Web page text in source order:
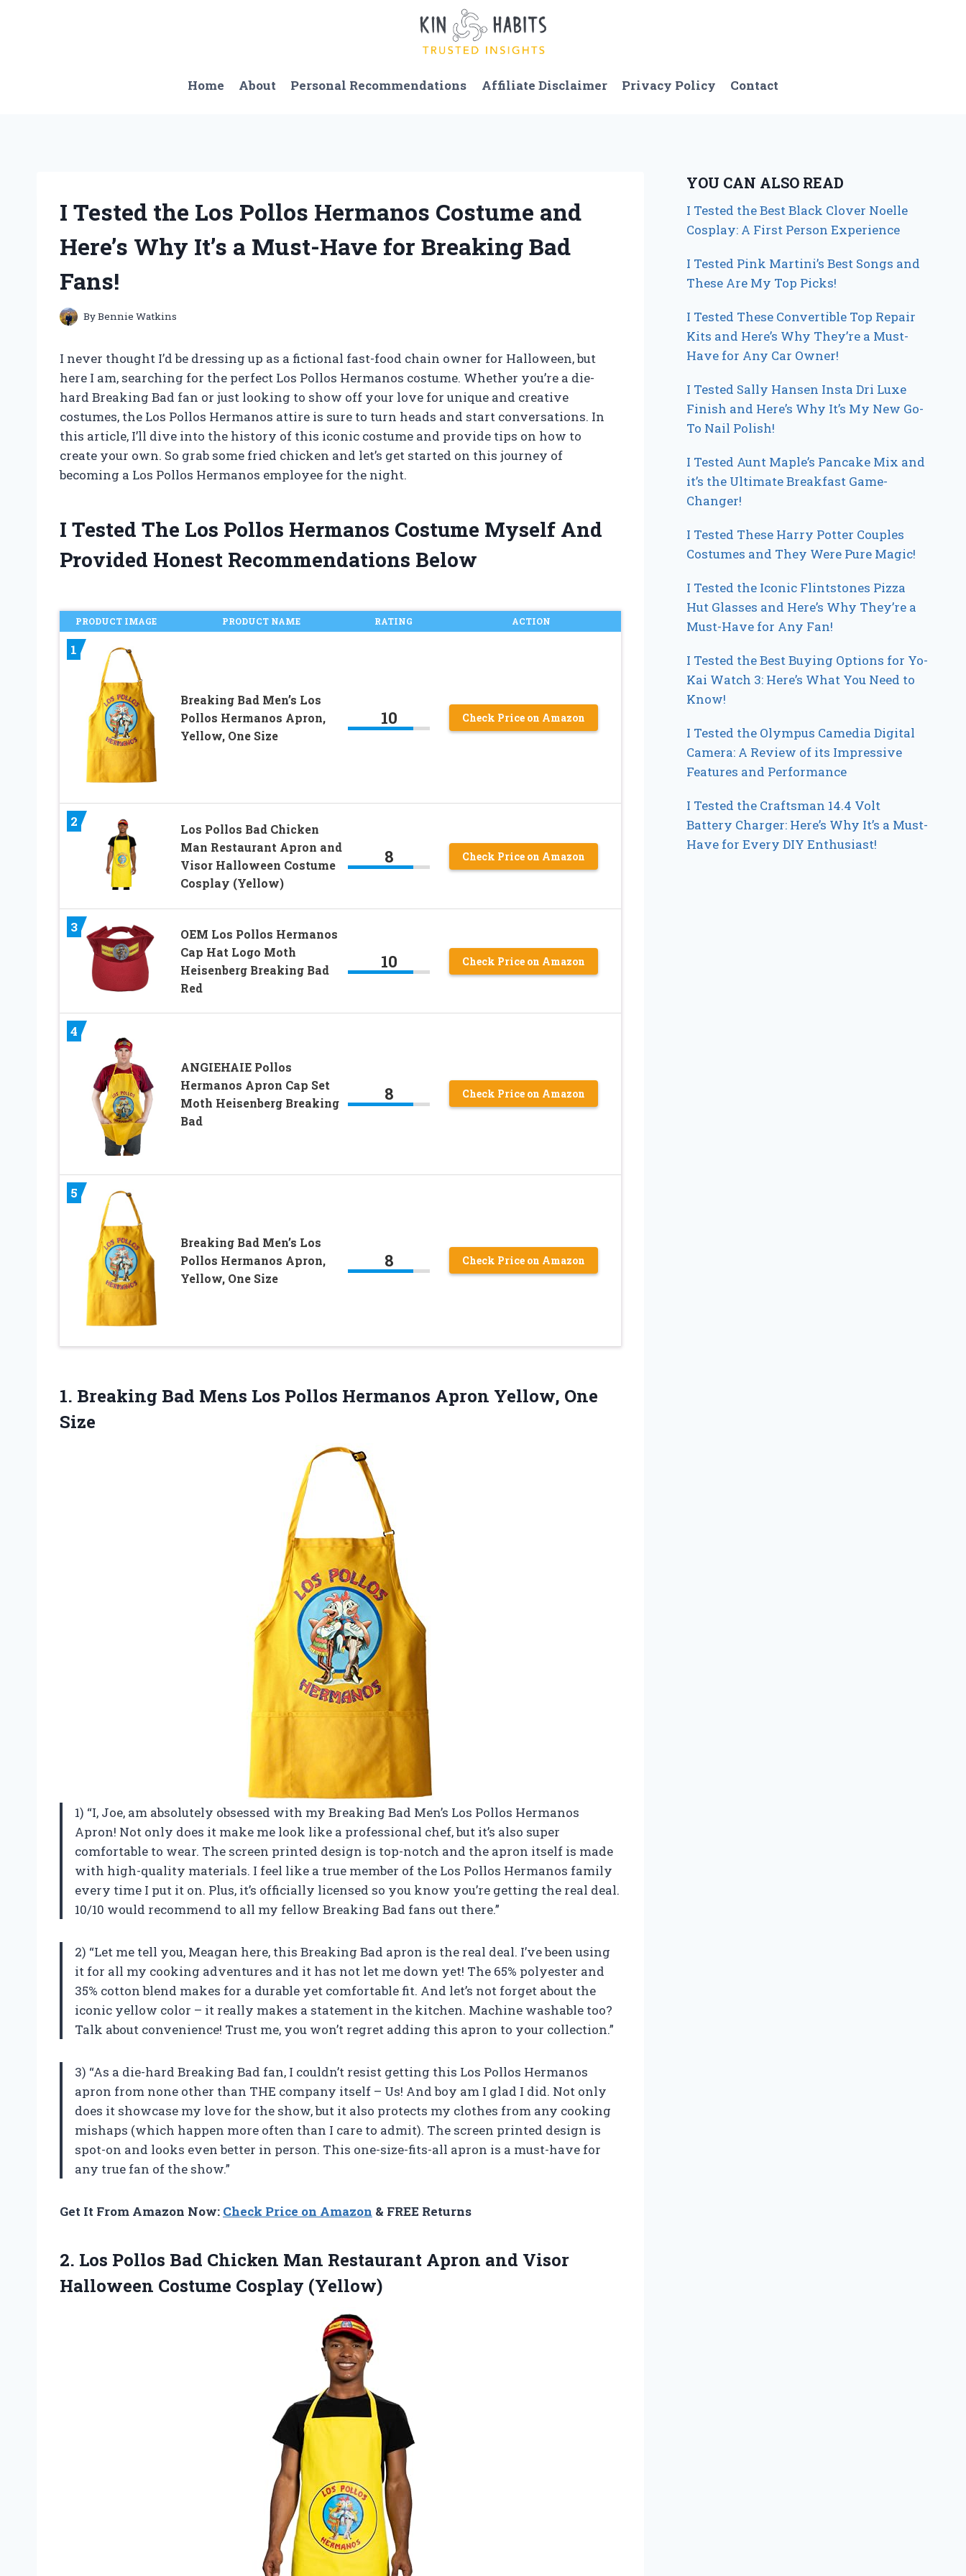
Home About Personal Recommendations Affiliate Disclaimer Privacy Policy Contact
I Tested the Los Pollos Hermanos Costume and
Here’s Why It’s a Must-Have for Breaking Bad
Fans!
ByBennie Watkins
I never thought I’d be dressing up as a fictional fast-food chain owner for Halloween, but
here I am, searching for the perfect Los Pollos Hermanos costume. Whether you’re a die-
hard Breaking Bad fan or just looking to show off your love for unique and creative
costumes, the Los Pollos Hermanos attire is sure to turn heads and start conversations. In
this article, I’ll dive into the history of this iconic costume and provide tips on how to
create your own. So grab some fried chicken and let’s get started on this journey of
becoming a Los Pollos Hermanos employee for the night.
I Tested The Los Pollos Hermanos Costume Myself And
Provided Honest Recommendations Below
PRODUCT IMAGE PRODUCT NAME RATING ACTION
1
Breaking Bad Men’s Los
Pollos Hermanos Apron,
Yellow, One Size
10 Check Price on Amazon
2
Los Pollos Bad Chicken
Man Restaurant Apron and
Visor Halloween Costume
Cosplay (Yellow)
8 Check Price on Amazon
3
OEM Los Pollos Hermanos
Cap Hat Logo Moth
Heisenberg Breaking Bad
Red
10 Check Price on Amazon
4
ANGIEHAIE Pollos
Hermanos Apron Cap Set
Moth Heisenberg Breaking
Bad
8 Check Price on Amazon
5
Breaking Bad Men’s Los
Pollos Hermanos Apron,
Yellow, One Size
8 Check Price on Amazon
1. Breaking Bad Mens Los Pollos Hermanos Apron Yellow, One
Size
1) “I, Joe, am absolutely obsessed with my Breaking Bad Men’s Los Pollos Hermanos
Apron! Not only does it make me look like a professional chef, but it’s also super
comfortable to wear. The screen printed design is top-notch and the apron itself is made
with high-quality materials. I feel like a true member of the Los Pollos Hermanos family
every time I put it on. Plus, it’s officially licensed so you know you’re getting the real deal.
10/10 would recommend to all my fellow Breaking Bad fans out there.”
2) “Let me tell you, Meagan here, this Breaking Bad apron is the real deal. I’ve been using
it for all my cooking adventures and it has not let me down yet! The 65% polyester and
35% cotton blend makes for a durable yet comfortable fit. And let’s not forget about the
iconic yellow color – it really makes a statement in the kitchen. Machine washable too?
Talk about convenience! Trust me, you won’t regret adding this apron to your collection.”
3) “As a die-hard Breaking Bad fan, I couldn’t resist getting this Los Pollos Hermanos
apron from none other than THE company itself – Us! And boy am I glad I did. Not only
does it showcase my love for the show, but it also protects my clothes from any cooking
mishaps (which happen more often than I care to admit). The screen printed design is
spot-on and looks even better in person. This one-size-fits-all apron is a must-have for
any true fan of the show.”
Get It From Amazon Now: Check Price on Amazon & FREE Returns
2. Los Pollos Bad Chicken Man Restaurant Apron and Visor
Halloween Costume Cosplay (Yellow)
YOU CAN ALSO READ
I Tested the Best Black Clover Noelle
Cosplay: A First Person Experience
I Tested Pink Martini’s Best Songs and
These Are My Top Picks!
I Tested These Convertible Top Repair
Kits and Here’s Why They’re a Must-
Have for Any Car Owner!
I Tested Sally Hansen Insta Dri Luxe
Finish and Here’s Why It’s My New Go-
To Nail Polish!
I Tested Aunt Maple’s Pancake Mix and
it’s the Ultimate Breakfast Game-
Changer!
I Tested These Harry Potter Couples
Costumes and They Were Pure Magic!
I Tested the Iconic Flintstones Pizza
Hut Glasses and Here’s Why They’re a
Must-Have for Any Fan!
I Tested the Best Buying Options for Yo-
Kai Watch 3: Here’s What You Need to
Know!
I Tested the Olympus Camedia Digital
Camera: A Review of its Impressive
Features and Performance
I Tested the Craftsman 14.4 Volt
Battery Charger: Here’s Why It’s a Must-
Have for Every DIY Enthusiast!